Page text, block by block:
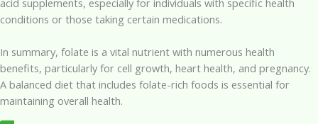
conditions or those taking certain medications.
In summary, folate is a vital nutrient with numerous health
benefits, particularly for cell growth, heart health, and pregnancy.
A balanced diet that includes folate-rich foods is essential for
maintaining overall health.